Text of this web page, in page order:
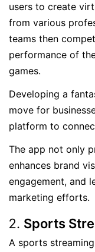
users to create
from various
teams then
performance of
games.
Developing a
move for
platform to
The app not only
enhances brand
engagement, and
marketing efforts.
Sports
A sports